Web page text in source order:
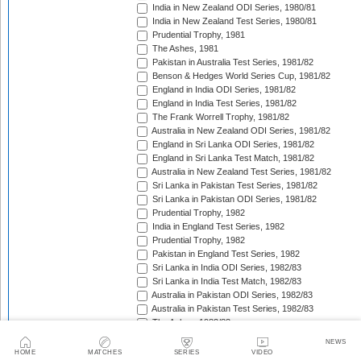
HOME MATCHES SERIES VIDEO
NEWS
India in New Zealand ODI Series, 1980/81
India in New Zealand Test Series, 1980/81
Prudential Trophy, 1981
The Ashes, 1981
Pakistan in Australia Test Series, 1981/82
Benson & Hedges World Series Cup, 1981/82
England in India ODI Series, 1981/82
England in India Test Series, 1981/82
The Frank Worrell Trophy, 1981/82
Australia in New Zealand ODI Series, 1981/82
England in Sri Lanka ODI Series, 1981/82
England in Sri Lanka Test Match, 1981/82
Australia in New Zealand Test Series, 1981/82
Sri Lanka in Pakistan Test Series, 1981/82
Sri Lanka in Pakistan ODI Series, 1981/82
Prudential Trophy, 1982
India in England Test Series, 1982
Prudential Trophy, 1982
Pakistan in England Test Series, 1982
Sri Lanka in India ODI Series, 1982/83
Sri Lanka in India Test Match, 1982/83
Australia in Pakistan ODI Series, 1982/83
Australia in Pakistan Test Series, 1982/83
The Ashes, 1982/83
India in Pakistan ODI Series, 1982/83
India in Pakistan Test Series, 1982/83